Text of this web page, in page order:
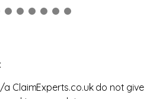
ClaimExperts.co.uk do not give